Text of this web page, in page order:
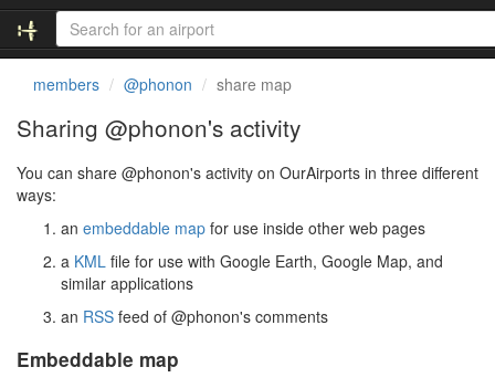
members @phonon share map
Sharing @phonon's activity
You can share @phonon's activity on OurAirports in three different
ways:
an embeddable map for use inside other web pages
a KML file for use with Google Earth, Google Map, and
similar applications
an RSS feed of @phonon's comments
Embeddable map